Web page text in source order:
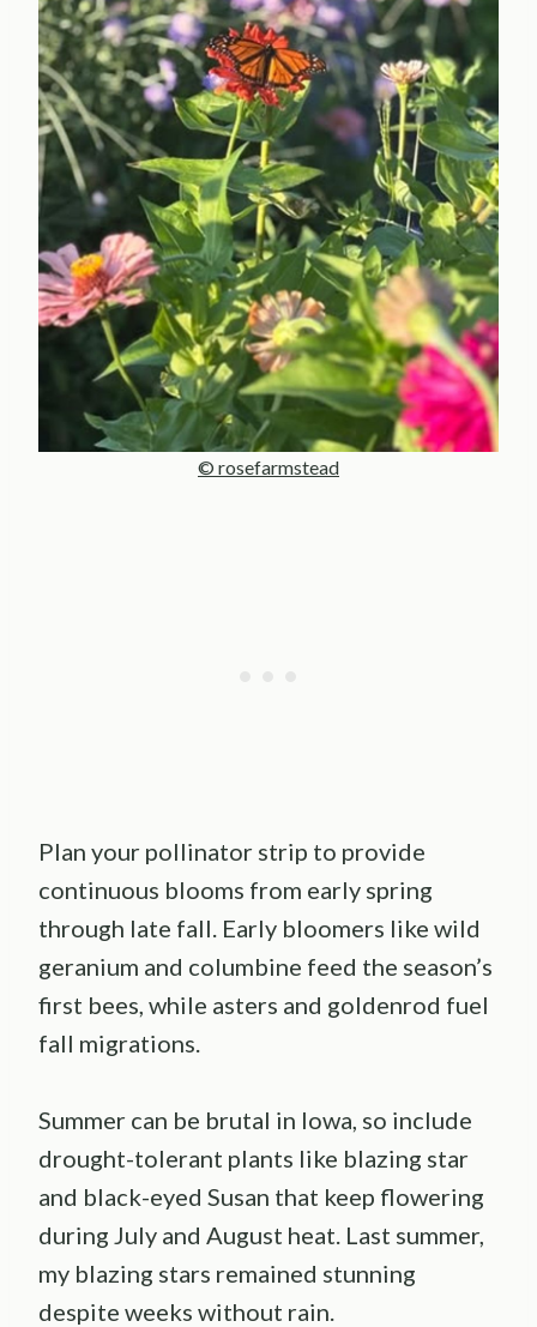
© rosefarmstead
Plan your pollinator strip to provide
continuous blooms from early spring
through late fall. Early bloomers like wild
geranium and columbine feed the season’s
first bees, while asters and goldenrod fuel
fall migrations.
Summer can be brutal in Iowa, so include
drought-tolerant plants like blazing star
and black-eyed Susan that keep flowering
during July and August heat. Last summer,
my blazing stars remained stunning
despite weeks without rain.